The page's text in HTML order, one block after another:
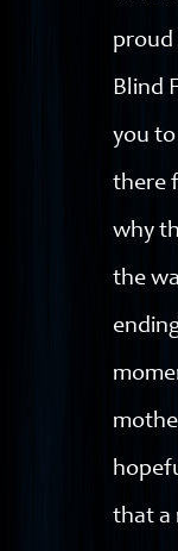
proud
Blind
you to
there
why
the
that a